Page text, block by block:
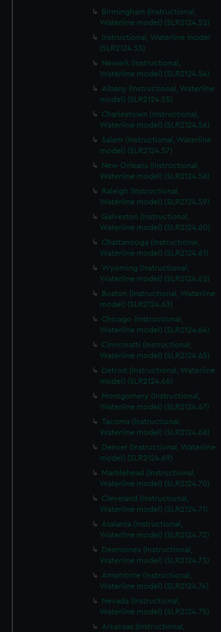
Birmingham (Instructional,
Waterline model) (SLR2124.52)
Instructional, Waterline model
(SLR2124.53)
Newark (Instructional,
Waterline model) (SLR2124.54)
Albany (Instructional, Waterline
model) (SLR2124.55)
Charlestown (Instructional,
Waterline model) (SLR2124.56)
Salem (Instructional, Waterline
model) (SLR2124.57)
New Orleans (Instructional,
Waterline model) (SLR2124.58)
Raleigh (Instructional,
Waterline model) (SLR2124.59)
Galveston (Instructional,
Waterline model) (SLR2124.60)
Chattanooga (Instructional,
Waterline model) (SLR2124.61)
Wyoming (Instructional,
Waterline model) (SLR2124.62)
Boston (Instructional, Waterline
model) (SLR2124.63)
Chicago (Instructional,
Waterline model) (SLR2124.64)
Cinncinatti (Instructional,
Waterline model) (SLR2124.65)
Detroit (Instructional, Waterline
model) (SLR2124.66)
Montgomery (Instructional,
Waterline model) (SLR2124.67)
Tacoma (Instructional,
Waterline model) (SLR2124.68)
Denver (Instructional, Waterline
model) (SLR2124.69)
Marblehead (Instructional,
Waterline model) (SLR2124.70)
Cleveland (Instructional,
Waterline model) (SLR2124.71)
Atalanta (Instructional,
Waterline model) (SLR2124.72)
Desmoines (Instructional,
Waterline model) (SLR2124.73)
Amphitrite (Instructional,
Waterline model) (SLR2124.74)
Nevada (Instructional,
Waterline model) (SLR2124.75)
Arkansas (Instructional,